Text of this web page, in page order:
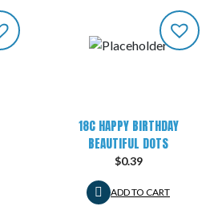
18C HAPPY BIRTHDAY
BEAUTIFUL DOTS
$0.39
ADD TO CART